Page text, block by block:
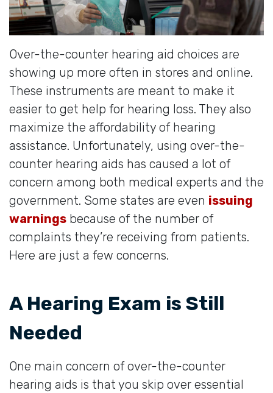
Over-the-counter hearing aid choices are
showing up more often in stores and online.
These instruments are meant to make it
easier to get help for hearing loss. They also
maximize the affordability of hearing
assistance. Unfortunately, using over-the-
counter hearing aids has caused a lot of
concern among both medical experts and the
government. Some states are even issuing
warnings because of the number of
complaints they’re receiving from patients.
Here are just a few concerns.
A Hearing Exam is Still
Needed
One main concern of over-the-counter
hearing aids is that you skip over essential